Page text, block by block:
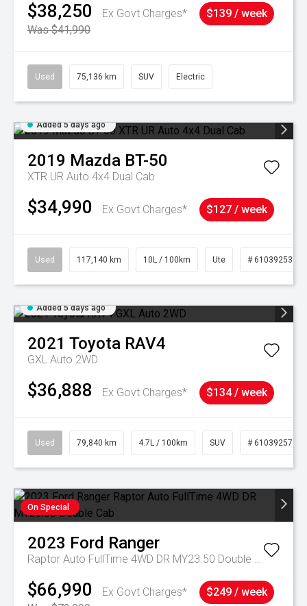
$38,250
Ex Govt Charges*
Was $41,990
$139 / week
Used 75,136 km SUV Electric
Added 5 days ago
2019 Mazda BT-50
XTR UR Auto 4x4 Dual Cab
$34,990 Ex Govt Charges* $127 / week
Used 117,140 km 10L / 100km Ute # 61039253
Added 5 days ago
2021 Toyota RAV4
GXL Auto 2WD
$36,888 Ex Govt Charges* $134 / week
Used 79,840 km 4.7L / 100km SUV # 61039257
On Special
2023 Ford Ranger
Raptor Auto FullTime 4WD DR MY23.50 Double Cab
$66,990
Ex Govt Charges*
$249 / week